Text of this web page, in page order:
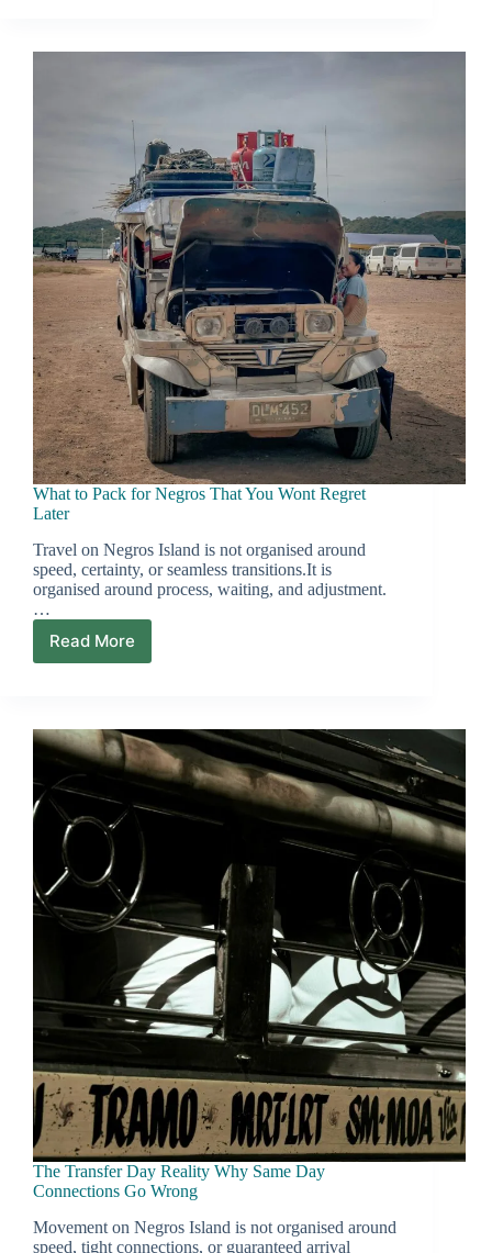
Make
Avoid
Them)
What to Pack for Negros That You Wont Regret
Later
Travel on Negros Island is not organised around
speed, certainty, or seamless transitions.It is
organised around process, waiting, and adjustment.
…
Read More
What
to
Negros
That
Wont
Regret
Later
The Transfer Day Reality Why Same Day
Connections Go Wrong
Movement on Negros Island is not organised around
speed, tight connections, or guaranteed arrival